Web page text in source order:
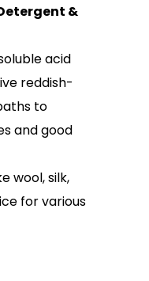
&
acid
reddish-
to
and good
wool, silk,
for various